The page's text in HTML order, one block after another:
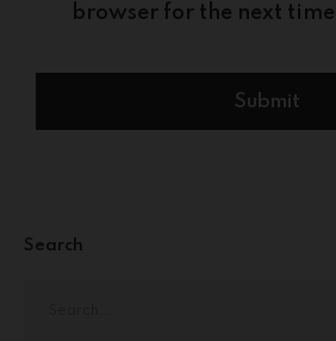
browser for the next
Search